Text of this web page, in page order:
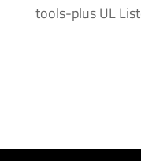
tools-plusUL